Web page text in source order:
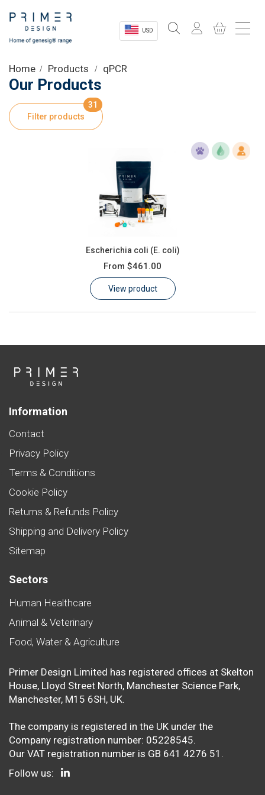
USD
Shop
Product Information
Home Products qPCR
Our Products
Filter products
31
Escherichia coli (E. coli)
From $461.00
View product
Information
Contact
Privacy Policy
Terms & Conditions
Cookie Policy
Returns & Refunds Policy
Shipping and Delivery Policy
Sitemap
Sectors
Human Healthcare
Animal & Veterinary
Food, Water & Agriculture
Primer Design Limited has registered offices at Skelton
House, Lloyd Street North, Manchester Science Park,
Manchester, M15 6SH, UK.
The company is registered in the UK under the
Company registration number: 05228545.
Our VAT registration number is GB 641 4276 51.
Follow us: